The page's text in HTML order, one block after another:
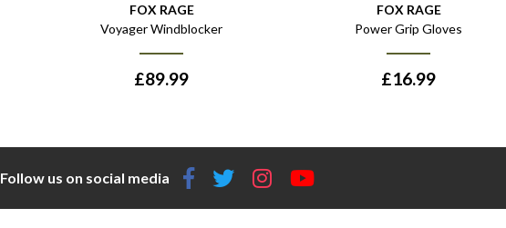
FOX RAGE
Voyager Windblocker
£89.99
FOX RAGE
Power Grip Gloves
£16.99
Follow us on social media